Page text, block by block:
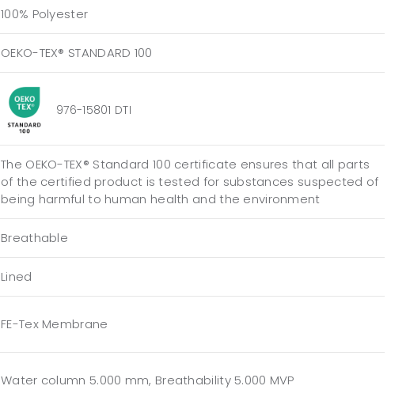
100% Polyester
OEKO-TEX® STANDARD 100
976-15801 DTI
The OEKO-TEX® Standard 100 certificate ensures that all parts
of the certified product is tested for substances suspected of
being harmful to human health and the environment
Breathable
Lined
FE-Tex Membrane
Water column 5.000 mm, Breathability 5.000 MVP